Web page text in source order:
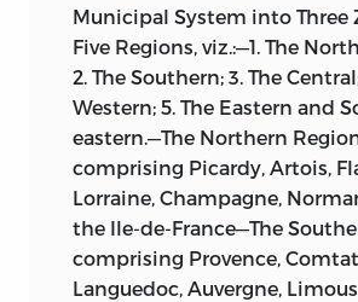
Municipal System into Three
Five Regions, viz.:—1. The
2. The Southern; 3. The
Western; 5. The Eastern and
eastern.—The Northern
comprising Picardy, Artois,
Lorraine, Champagne,
the Ile-de-France—The
comprising Provence,
Languedoc, Auvergne,